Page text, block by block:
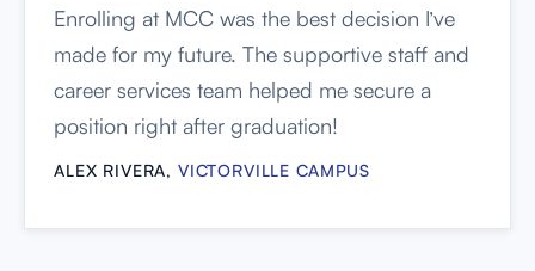
Enrolling at MCC was the best decision I’ve
made for my future. The supportive staff and
career services team helped me secure a
position right after graduation!
ALEX RIVERA, VICTORVILLE CAMPUS